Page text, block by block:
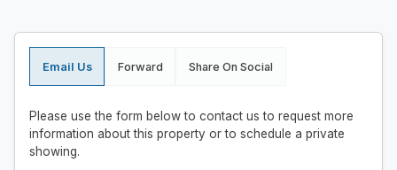
Email Us Forward Share On Social
Please use the form below to contact us to request more
information about this property or to schedule a private
showing.